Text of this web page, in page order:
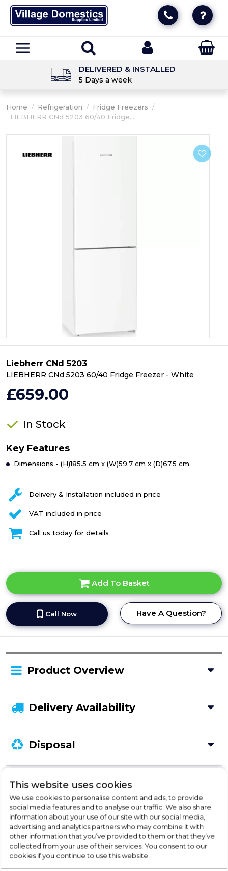
DELIVERED & INSTALLED
5 Days a week
Home / Refrigeration / Fridge Freezers /
LIEBHERR CNd 5203 60/40 Fridge...
Liebherr CNd 5203
LIEBHERR CNd 5203 60/40 Fridge Freezer - White
£659.00
In Stock
Key Features
Dimensions - (H)185.5 cm x (W)59.7 cm x (D)67.5 cm
Delivery & Installation included in price
VAT included in price
Call us today for details
Add To Basket
Call Now Have A Question?
Product Overview
Delivery Availability
Disposal
Product Specification
Check Out Our
Buying Guide
This website uses cookies
We use cookies to personalise content and ads, to provide
social media features and to analyse our traffic. We also share
information about your use of our site with our social media,
advertising and analytics partners who may combine it with
other information that you’ve provided to them or that they’ve
collected from your use of their services. You consent to our
cookies if you continue to use this website.